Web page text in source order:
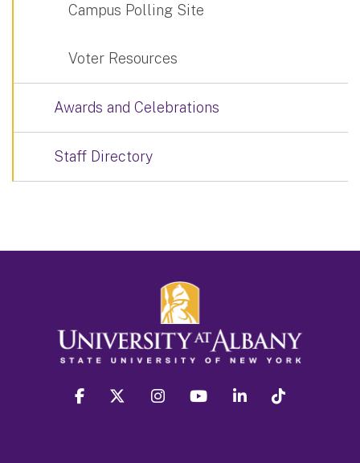
Campus Polling Site
Voter Resources
Awards and Celebrations
Staff Directory
facebook twitter instagram youtube linkedin